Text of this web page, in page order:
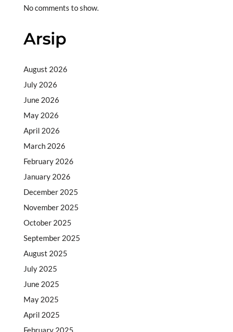
No comments to show.
Arsip
August 2026
July 2026
June 2026
May 2026
April 2026
March 2026
February 2026
January 2026
December 2025
November 2025
October 2025
September 2025
August 2025
July 2025
June 2025
May 2025
April 2025
February 2025